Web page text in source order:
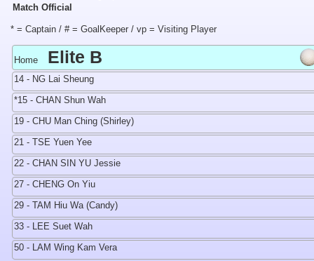
Match Official
* = Captain / # = GoalKeeper / vp = Visiting Player
Home Elite B
14 - NG Lai Sheung
*15 - CHAN Shun Wah
19 - CHU Man Ching (Shirley)
21 - TSE Yuen Yee
22 - CHAN SIN YU Jessie
27 - CHENG On Yiu
29 - TAM Hiu Wa (Candy)
33 - LEE Suet Wah
50 - LAM Wing Kam Vera